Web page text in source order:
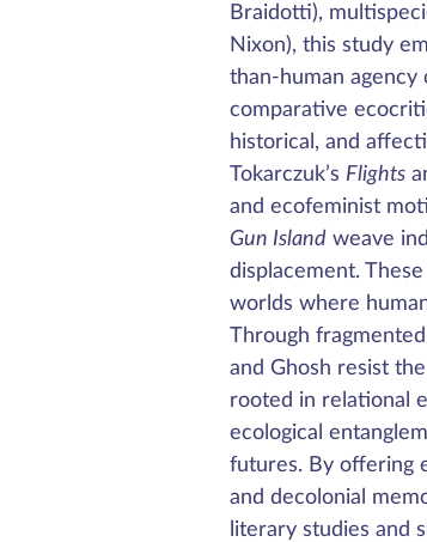
Braidotti),
Nixon), this study
than-human
comparative
historical, and
Tokarczuk’s Flights
and ecofeminist
Gun Island weave
displacement.
worlds where
Through
and Ghosh resist
rooted in relational
ecological
futures. By offering
and decolonial
literary studies and